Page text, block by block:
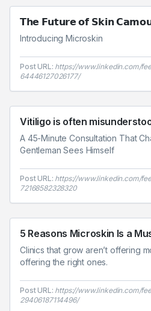
𝗧𝗵𝗲 𝗙𝘂𝘁𝘂𝗿𝗲 𝗼𝗳 𝗦𝗸𝗶𝗻
Introducing Microskin
Post URL: https://www.linkedin.com/
64446127026177/
Vitiligo is often
A 45-Minute Consultation That
Gentleman Sees Himself
Post URL: https://www.linkedin.com/
72168582328320
5 Reasons Microskin Is a
Clinics that grow aren’t offering
offering the right ones.
Post URL: https://www.linkedin.com/
29406187114496/